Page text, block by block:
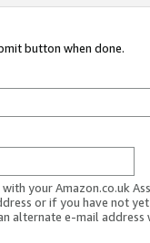
button when done.
your Amazon.co.uk
or if you have not
alternate e-mail address